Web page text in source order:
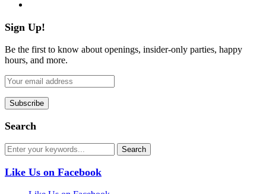
Sign Up!
Be the first to know about openings, insider-only parties, happy
hours, and more.
Search
Like Us on Facebook